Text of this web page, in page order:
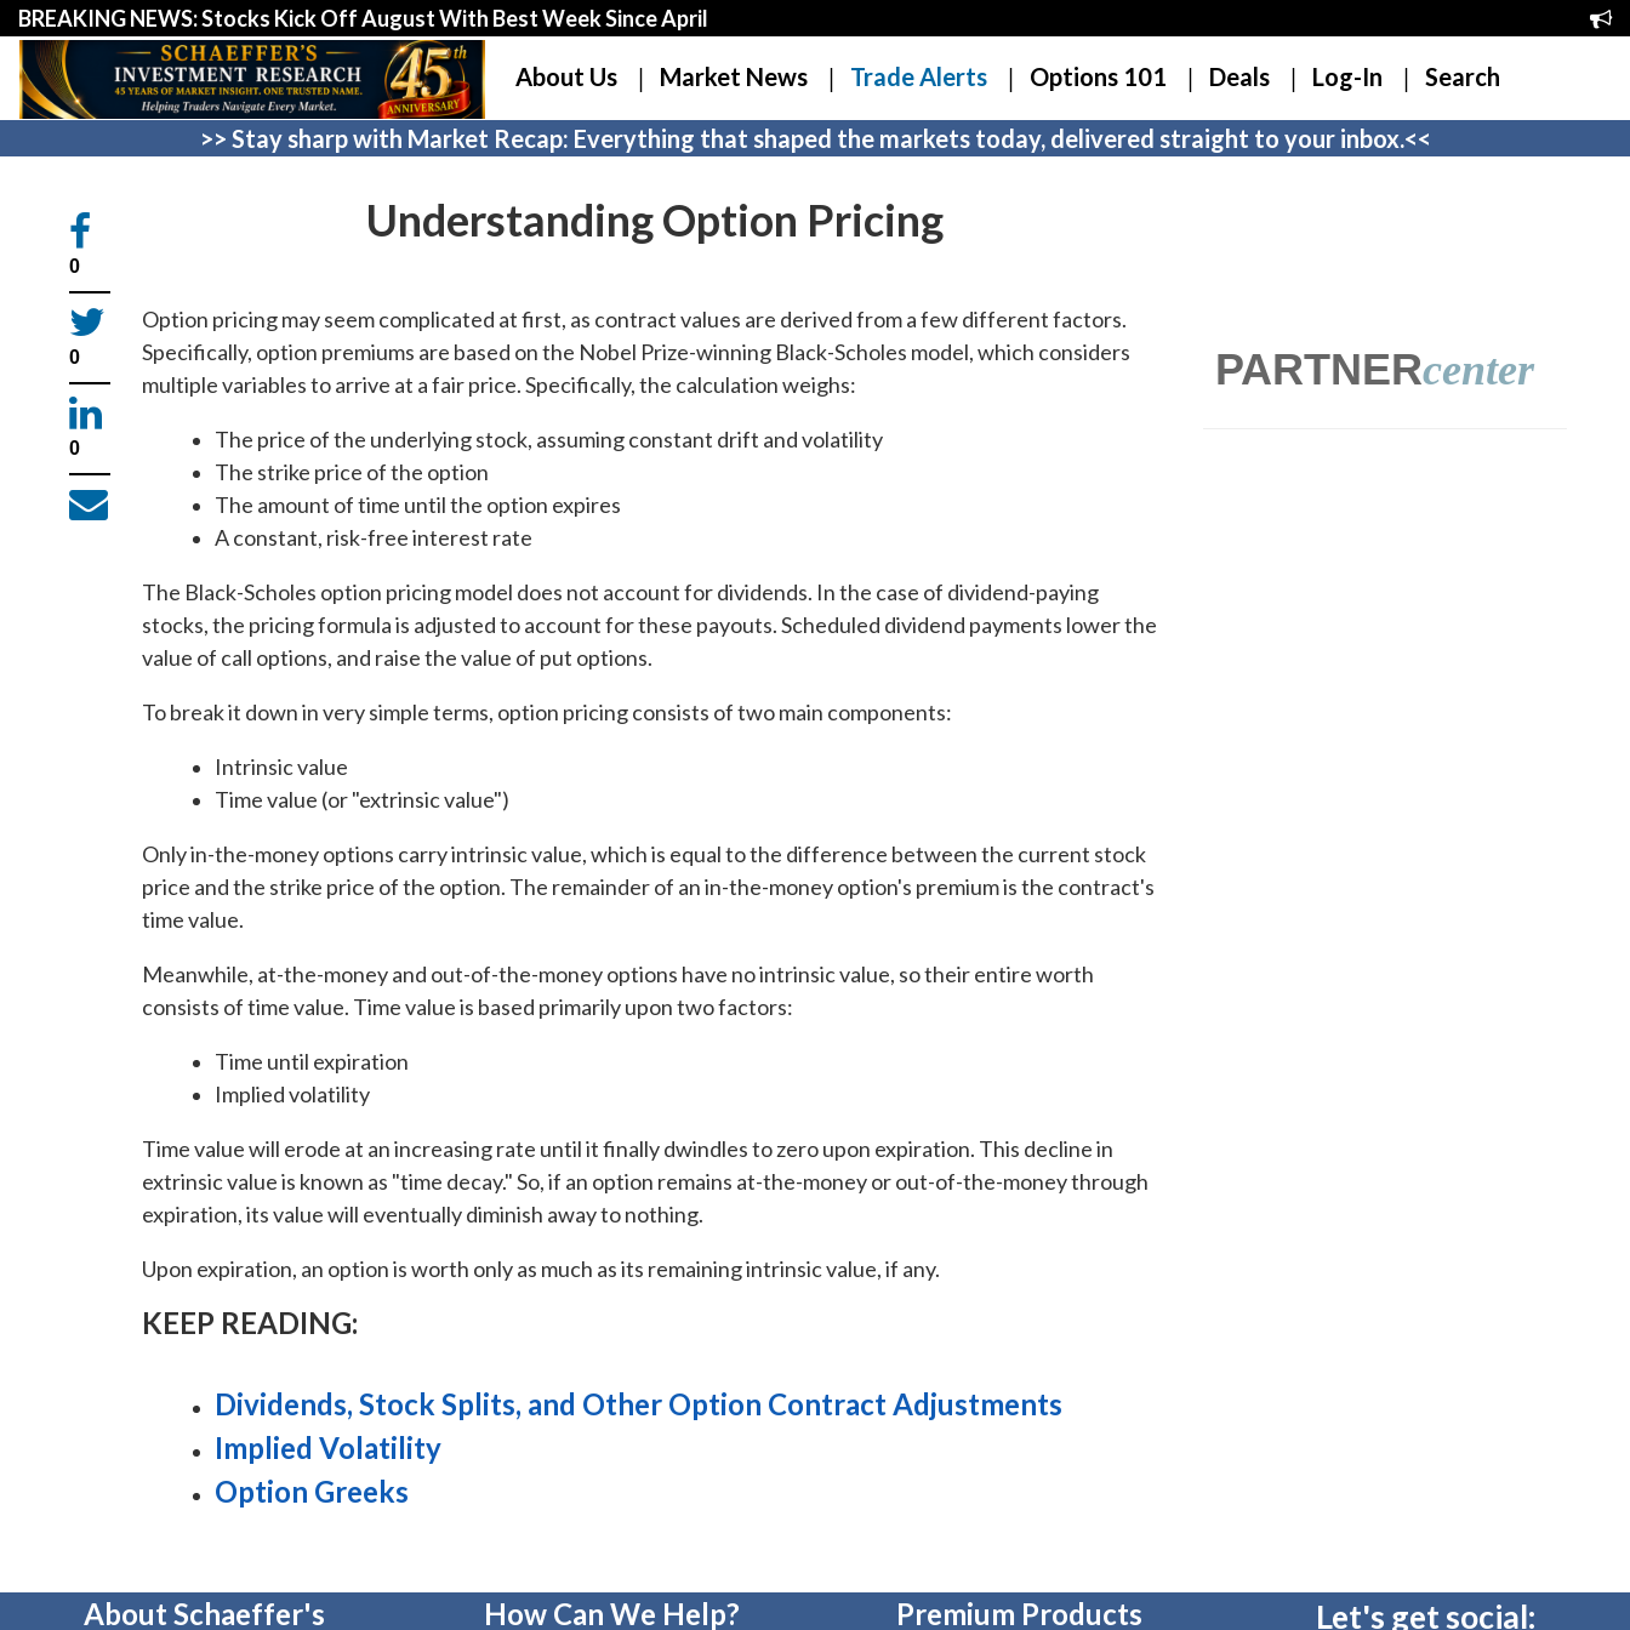
BREAKING NEWS: Stocks Kick Off August With Best Week Since April
About Us Market News Trade Alerts Options 101 Deals Log-In Search
>> Stay sharp with Market Recap: Everything that shaped the markets today, delivered straight to your inbox.<<
Understanding Option Pricing
Option pricing may seem complicated at first, as contract values are derived from a few different factors.
Specifically, option premiums are based on the Nobel Prize-winning Black-Scholes model, which considers
multiple variables to arrive at a fair price. Specifically, the calculation weighs:
The price of the underlying stock, assuming constant drift and volatility
The strike price of the option
The amount of time until the option expires
A constant, risk-free interest rate
The Black-Scholes option pricing model does not account for dividends. In the case of dividend-paying
stocks, the pricing formula is adjusted to account for these payouts. Scheduled dividend payments lower the
value of call options, and raise the value of put options.
To break it down in very simple terms, option pricing consists of two main components:
Intrinsic value
Time value (or "extrinsic value")
Only in-the-money options carry intrinsic value, which is equal to the difference between the current stock
price and the strike price of the option. The remainder of an in-the-money option's premium is the contract's
time value.
Meanwhile, at-the-money and out-of-the-money options have no intrinsic value, so their entire worth
consists of time value. Time value is based primarily upon two factors:
Time until expiration
Implied volatility
Time value will erode at an increasing rate until it finally dwindles to zero upon expiration. This decline in
extrinsic value is known as "time decay." So, if an option remains at-the-money or out-of-the-money through
expiration, its value will eventually diminish away to nothing.
Upon expiration, an option is worth only as much as its remaining intrinsic value, if any.
KEEP READING:
Dividends, Stock Splits, and Other Option Contract Adjustments
Implied Volatility
Option Greeks
0
0
0
PARTNERcenter
About Schaeffer's How Can We Help? Premium Products Let's get social: